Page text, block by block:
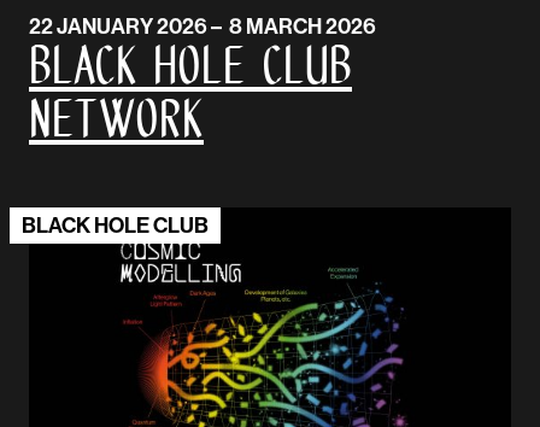
22 JANUARY 2026 – 8 MARCH 2026
Black Hole Club
Network
BLACK HOLE CLUB